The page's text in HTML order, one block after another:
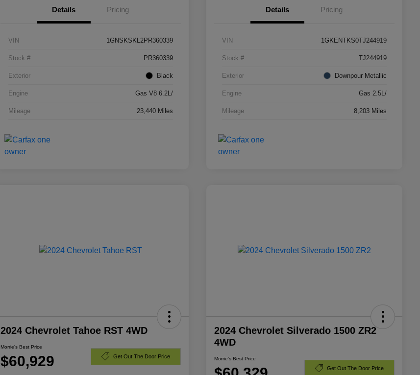
Details Pricing
VIN 1GNSKSKL2PR360339
Stock # PR360339
Exterior Black
Engine Gas V8 6.2L/
Mileage 23,440 Miles
Details Pricing
VIN 1GKENTKS0TJ244919
Stock # TJ244919
Exterior Downpour Metallic
Engine Gas 2.5L/
Mileage 8,203 Miles
2024 Chevrolet Tahoe RST 4WD
Morrie's Best Price
$60,929 Get Out The Door Price
2024 Chevrolet Silverado 1500 ZR2
4WD
Morrie's Best Price
Get Out The Door Price